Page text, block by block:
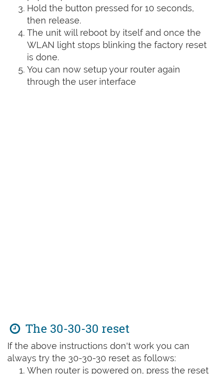
Hold the button pressed for 10 seconds,
then release.
The unit will reboot by itself and once the
WLAN light stops blinking the factory reset
is done.
You can now setup your router again
through the user interface
The 30-30-30 reset
If the above instructions don't work you can
always try the 30-30-30 reset as follows:
When router is powered on, press the reset